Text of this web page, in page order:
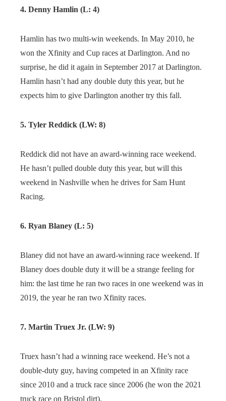
4. Denny Hamlin (L: 4)
Hamlin has two multi-win weekends. In May 2010, he
won the Xfinity and Cup races at Darlington. And no
surprise, he did it again in September 2017 at Darlington.
Hamlin hasn’t had any double duty this year, but he
expects him to give Darlington another try this fall.
5. Tyler Reddick (LW: 8)
Reddick did not have an award-winning race weekend.
He hasn’t pulled double duty this year, but will this
weekend in Nashville when he drives for Sam Hunt
Racing.
6. Ryan Blaney (L: 5)
Blaney did not have an award-winning race weekend. If
Blaney does double duty it will be a strange feeling for
him: the last time he ran two races in one weekend was in
2019, the year he ran two Xfinity races.
7. Martin Truex Jr. (LW: 9)
Truex hasn’t had a winning race weekend. He’s not a
double-duty guy, having competed in an Xfinity race
since 2010 and a truck race since 2006 (he won the 2021
truck race on Bristol dirt).